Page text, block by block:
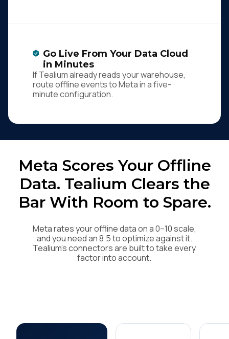
Go Live From Your Data Cloud
in Minutes
If Tealium already reads your warehouse,
route offline events to Meta in a five-
minute configuration.
Meta Scores Your Offline
Data. Tealium Clears the
Bar With Room to Spare.
Meta rates your offline data on a 0–10 scale,
and you need an 8.5 to optimize against it.
Tealium's connectors are built to take every
factor into account.